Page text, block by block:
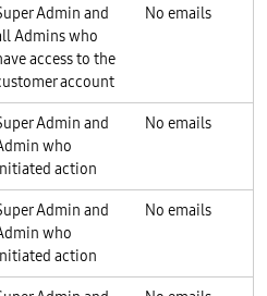
Admin and
Admins who
access to the
account
No emails
Admin and
who
action
No emails
Admin and
who
action
No emails